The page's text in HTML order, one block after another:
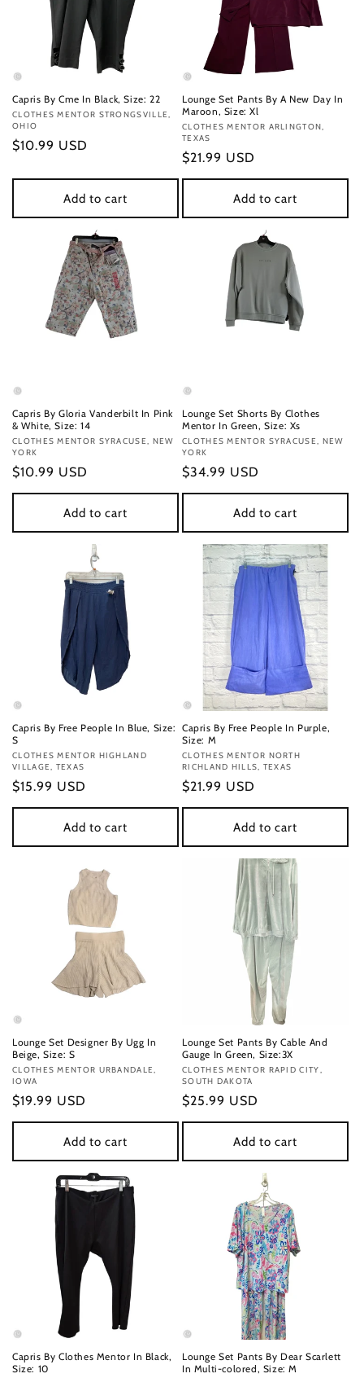
Capris By Cme In Black, Size: 22
Vendor:
CLOTHES MENTOR STRONGSVILLE,
OHIO
Regular
$10.99 USD
Add to cart
Lounge Set Pants By A New Day In
Maroon, Size: Xl
Vendor:
CLOTHES MENTOR ARLINGTON,
TEXAS
Regular
price
$21.99 USD
Add to cart
Capris By Gloria Vanderbilt In Pink
& White, Size: 14
Vendor:
CLOTHES MENTOR SYRACUSE, NEW
YORK
Regular
price
$10.99 USD
Add to cart
Lounge Set Shorts By Clothes
Mentor In Green, Size: Xs
Vendor:
CLOTHES MENTOR SYRACUSE, NEW
YORK
Regular
price
$34.99 USD
Add to cart
Capris By Free People In Blue, Size:
S
Vendor:
CLOTHES MENTOR HIGHLAND
VILLAGE, TEXAS
Regular
price
$15.99 USD
Add to cart
Capris By Free People In Purple,
Size: M
Vendor:
CLOTHES MENTOR NORTH
RICHLAND HILLS, TEXAS
Regular
price
$21.99 USD
Add to cart
Lounge Set Designer By Ugg In
Beige, Size: S
Vendor:
CLOTHES MENTOR URBANDALE,
IOWA
Regular
price
$19.99 USD
Add to cart
Lounge Set Pants By Cable And
Gauge In Green, Size:3X
Vendor:
CLOTHES MENTOR RAPID CITY,
SOUTH DAKOTA
Regular
price
$25.99 USD
Add to cart
Capris By Clothes Mentor In Black,
Size: 10
Lounge Set Pants By Dear Scarlett
In Multi-colored, Size: M